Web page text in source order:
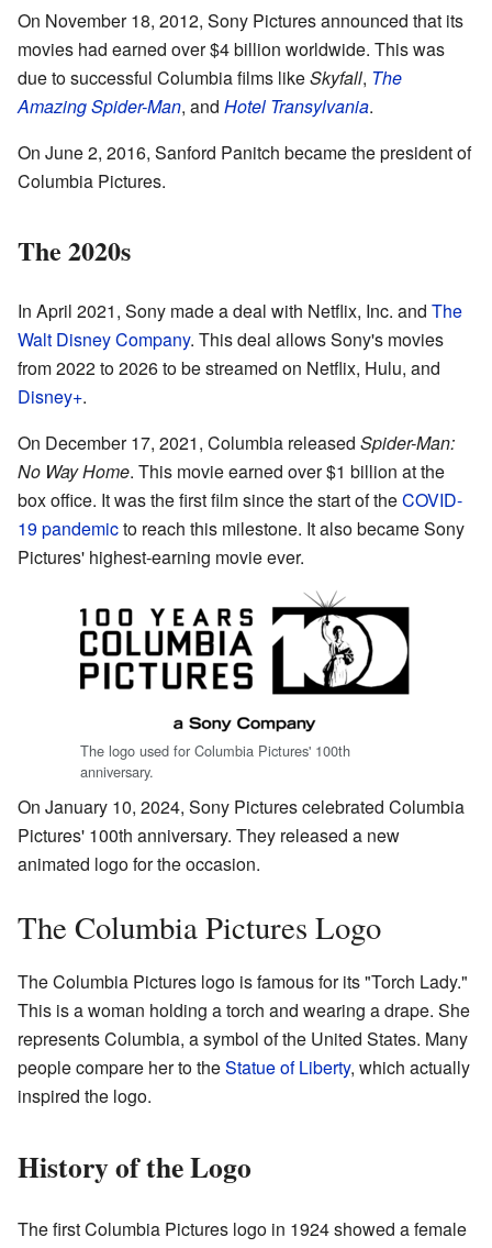
On November 18, 2012, Sony Pictures announced that its
movies had earned over $4 billion worldwide. This was
due to successful Columbia films likeSkyfall, The
Amazing Spider-Man, and Hotel Transylvania.
On June 2, 2016, Sanford Panitch became the president of
Columbia Pictures.
The 2020s
In April 2021, Sony made a deal with Netflix, Inc. and The
Walt Disney Company. This deal allows Sony's movies
from 2022 to 2026 to be streamed on Netflix, Hulu, and
Disney+.
On December 17, 2021, Columbia released Spider-Man:
No Way Home. This movie earned over $1 billion at the
box office. It was the first film since the start of theCOVID-
19 pandemicto reach this milestone. It also became Sony
Pictures' highest-earning movie ever.
The logo used for Columbia Pictures' 100th
anniversary.
On January 10, 2024, Sony Pictures celebrated Columbia
Pictures' 100th anniversary. They released a new
animated logo for the occasion.
The Columbia Pictures Logo
The Columbia Pictures logo is famous for its "Torch Lady."
This is a woman holding a torch and wearing a drape. She
represents Columbia, a symbol of the United States. Many
people compare her to theStatue of Liberty, which actually
inspired the logo.
History of the Logo
The first Columbia Pictures logo in 1924 showed a female